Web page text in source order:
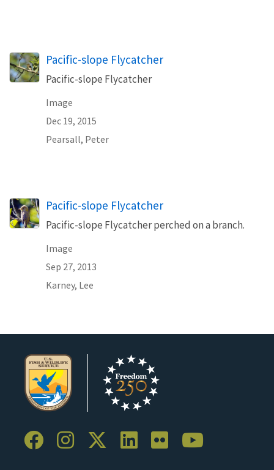
Pacific-slope Flycatcher
Pacific-slope Flycatcher
Image
Dec 19, 2015
Pearsall, Peter
Pacific-slope Flycatcher
Pacific-slope Flycatcher perched on a branch.
Image
Sep 27, 2013
Karney, Lee